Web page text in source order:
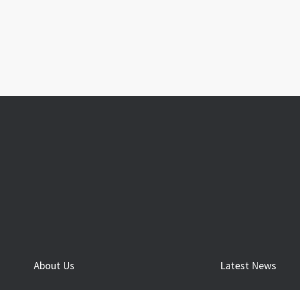
About Us Latest News